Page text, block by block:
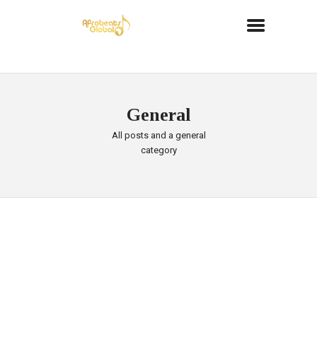
General
All posts and a general
category